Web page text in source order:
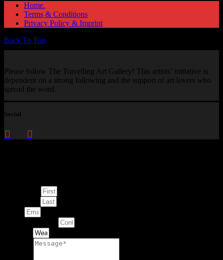
Home.
Terms & Conditions
Privacy Policy & Imprint
Back To Top
Please follow The Travelling Art Gallery! This artists’ initiative is
dependent on a strong following and the support of art lovers who
spread the word.
Social